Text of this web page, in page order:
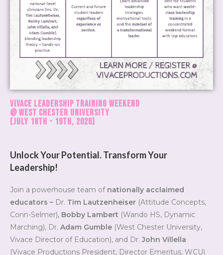
Vivace Leadership Training Weekend
@ West Chester University
(July 18th - 19th, 2026)
Unlock Your Potential. Transform Your
Leadership!
Join a powerhouse team of nationally acclaimed
educators – Dr. Tim Lautzenheiser (Attitude Concepts,
Conn-Selmer), Bobby Lambert (Wando HS, Dynamic
Marching), Dr. Adam Gumble (West Chester University,
Vivace Director of Education), and Dr.John Villella
(Vivace Productions President, Director Emeritus, WCU)